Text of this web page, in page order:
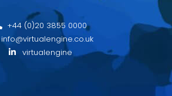
+44 (0)20 3855 0000
info@virtualengine.co.uk
virtualengine